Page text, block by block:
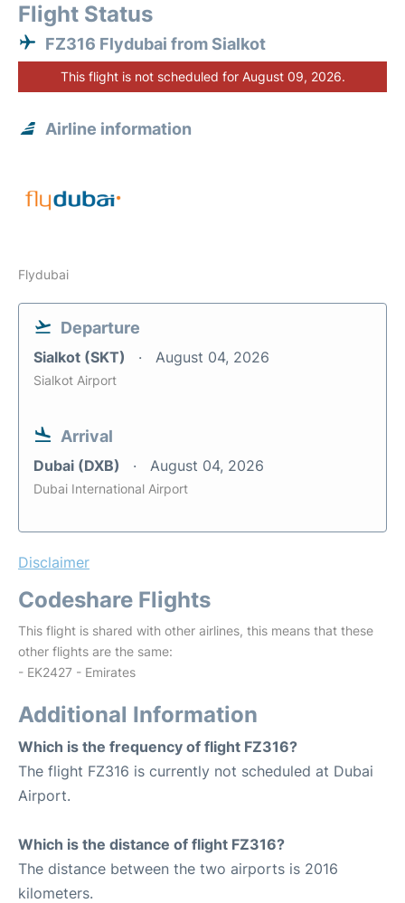
Flight Status
FZ316 Flydubai from Sialkot
This flight is not scheduled for August 09, 2026.
Airline information
Flydubai
Departure
Sialkot (SKT) August 04, 2026
Sialkot Airport
Arrival
Dubai (DXB) August 04, 2026
Dubai International Airport
Disclaimer
Codeshare Flights
This flight is shared with other airlines, this means that these
other flights are the same:
- EK2427 - Emirates
Additional Information
Which is the frequency of flight FZ316?
The flight FZ316 is currently not scheduled at Dubai
Airport.
Which is the distance of flight FZ316?
The distance between the two airports is 2016
kilometers.